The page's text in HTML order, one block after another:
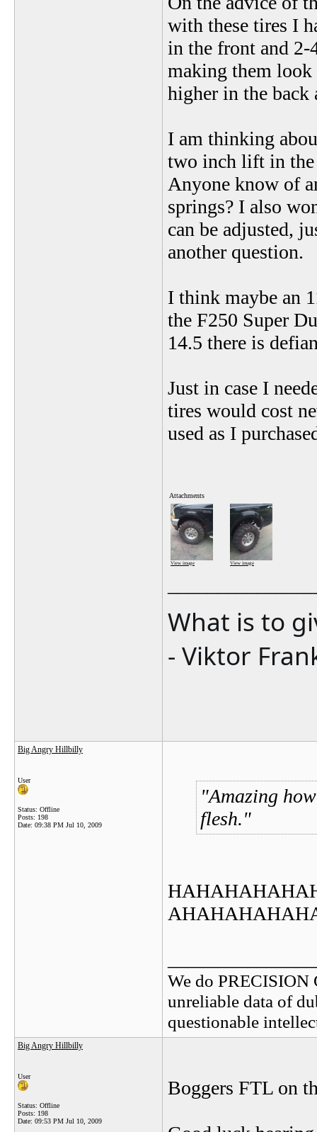
with these tires I
in the front and 2-
making them
higher in the
I am thinking
two inch lift in the
Anyone know of
springs? I also
can be adjusted,
another question.
I think maybe an
the F250 Super
14.5 there is
Just in case I
tires would cost
used as I
Attachments
View image View image
What is to
- Viktor
Big Angry Hillbilly
User
Status: Offline
Posts: 198
Date: 09:38 PM Jul 10, 2009
Amazing
flesh.
We do PRECISION
unreliable data of
questionable
Big Angry Hillbilly
User
Status: Offline
Posts: 198
Date: 09:53 PM Jul 10, 2009
Boggers FTL on